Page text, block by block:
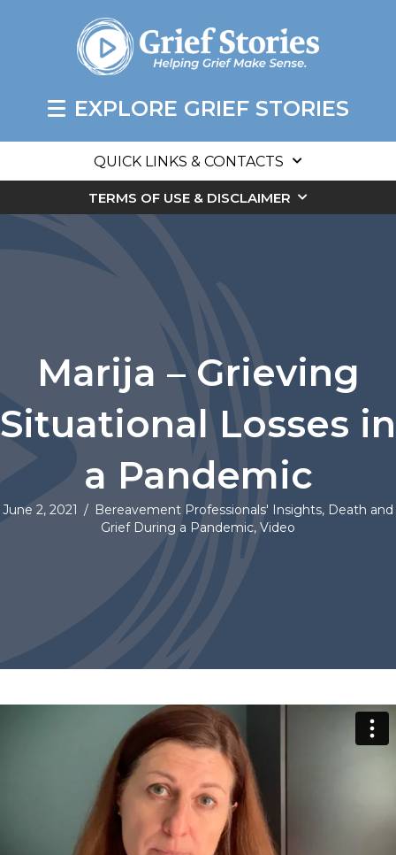
EXPLORE GRIEF STORIES
QUICK LINKS & CONTACTS
TERMS OF USE & DISCLAIMER
Marija – Grieving
Situational Losses in
a Pandemic
June 2, 2021 / Bereavement Professionals' Insights, Death and
Grief During a Pandemic, Video